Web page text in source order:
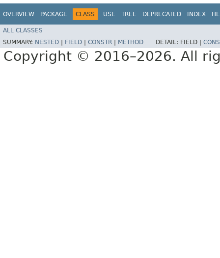
OVERVIEW PACKAGE CLASS USE TREE DEPRECATED INDEX
ALL CLASSES
SUMMARY: NESTED FIELD CONSTR METHOD DETAIL: FIELD |
Copyright © 2016–2026. All